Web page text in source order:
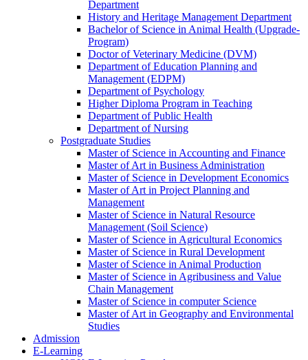
Department
History and Heritage Management Department
Bachelor of Science in Animal Health (Upgrade-
Program)
Doctor of Veterinary Medicine (DVM)
Department of Education Planning and
Management (EDPM)
Department of Psychology
Higher Diploma Program in Teaching
Department of Public Health
Department of Nursing
Postgraduate Studies
Master of Science in Accounting and Finance
Master of Art in Business Administration
Master of Science in Development Economics
Master of Art in Project Planning and
Management
Master of Science in Natural Resource
Management (Soil Science)
Master of Science in Agricultural Economics
Master of Science in Rural Development
Master of Science in Animal Production
Master of Science in Agribusiness and Value
Chain Management
Master of Science in computer Science
Master of Art in Geography and Environmental
Studies
Admission
E-Learning